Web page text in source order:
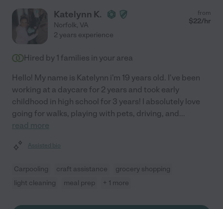
Katelynn K.
Norfolk, VA
from
$22/hr
2 years experience
Hired by 1 families in your area
Hello! My name is Katelynn i'm 19 years old. I've been
working at a daycare for 2 years and took early
childhood in high school for 3 years! I absolutely love
going for walks, playing with pets, driving, and...
read more
Assisted bio
Carpooling craft assistance
grocery shopping
light cleaning
meal prep + 1 more